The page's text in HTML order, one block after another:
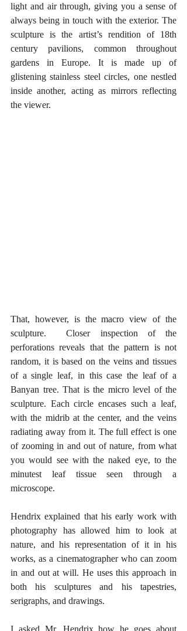
light and air through, giving you a sense of
always being in touch with the exterior. The
sculpture is the artist’s rendition of 18th
century pavilions, common throughout
gardens in Europe. It is made up of
glistening stainless steel circles, one nestled
inside another, acting as mirrors reflecting
the viewer.
That, however, is the macro view of the
sculpture.  Closer inspection of the
perforations reveals that the pattern is not
random, it is based on the veins and tissues
of a single leaf, in this case the leaf of a
Banyan tree. That is the micro level of the
sculpture. Each circle encases such a leaf,
with the midrib at the center, and the veins
radiating away from it. The full effect is one
of zooming in and out of nature, from what
you would see with the naked eye, to the
minutest leaf tissue seen through a
microscope.
Hendrix explained that his early work with
photography has allowed him to look at
nature, and his representation of it in his
works, as a cinematographer who can zoom
in and out at will. He uses this approach in
both his sculptures and his tapestries,
serigraphs, and drawings.